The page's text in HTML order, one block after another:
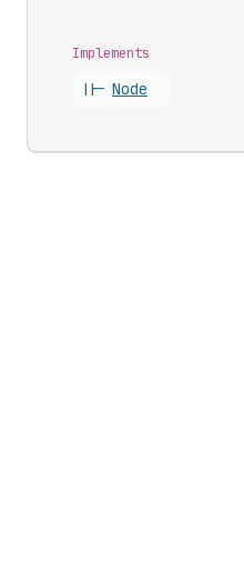
Implements
||- Node